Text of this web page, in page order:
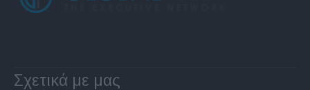
Σχετικά με μας